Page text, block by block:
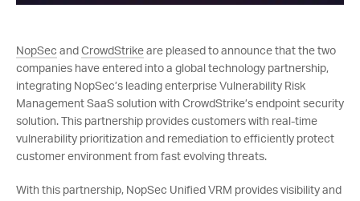
NopSec and CrowdStrike are pleased to announce that the two
companies have entered into a global technology partnership,
integrating NopSec’s leading enterprise Vulnerability Risk
Management SaaS solution with CrowdStrike’s endpoint security
solution. This partnership provides customers with real-time
vulnerability prioritization and remediation to efficiently protect
customer environment from fast evolving threats.
With this partnership, NopSec Unified VRM provides visibility and